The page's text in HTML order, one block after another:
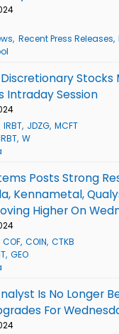
Recent Press Releases
Stocks
Intraday Session
IRBT JDZG MCFT
W
Posts Strong
Kennametal,
Higher On
COF COIN CTKB
GEO
Is No Longer
For